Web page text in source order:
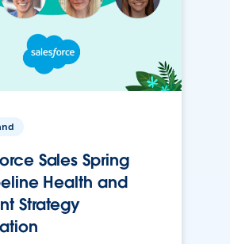
Sales Spring
Health and
Strategy